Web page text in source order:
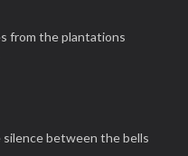
from the plantations
silence between the bells